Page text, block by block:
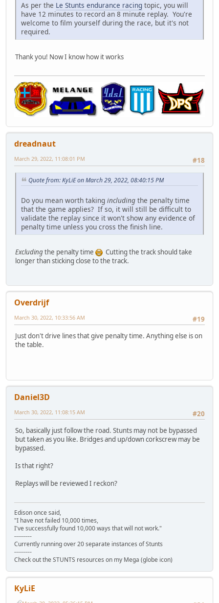
As per the Le Stunts endurance racing topic, you will
have 12 minutes to record an 8 minute replay. You're
welcome to film yourself during the race, but it's not
required.
Thank you! Now I know how it works
dreadnaut
#18
March 29, 2022, 11:08:01 PM
Quote from: KyLiE on March 29, 2022, 08:40:15 PM
Do you mean worth taking including the penalty time
that the game applies? If so, it will still be difficult to
validate the replay since it won't show any evidence of
penalty time unless you cross the finish line.
Excludingthe penalty time
Cutting the track should take
longer than sticking close to the track.
Overdrijf
#19
March 30, 2022, 10:33:56 AM
Just don't drive lines that give penalty time. Anything else is on
the table.
Daniel3D
#20
March 30, 2022, 11:08:15 AM
So, basically just follow the road. Stunts may not be bypassed
but taken as you like. Bridges and up/down corkscrew may be
bypassed.
Is that right?
Replays will be reviewed I reckon?
Edison once said,
"I have not failed 10,000 times,
I've successfully found 10,000 ways that will not work."
---------
Currently running over 20 separate instances of Stunts
---------
Check out the STUNTS resources on my Mega (globe icon)
KyLiE